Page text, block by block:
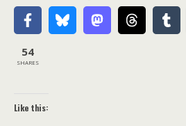
54
SHARES
Like this: